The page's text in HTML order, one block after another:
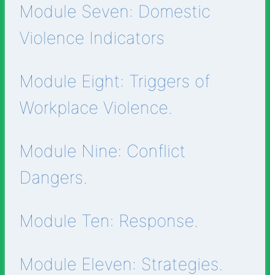
Module Seven: Domestic
Violence Indicators
Module Eight: Triggers of
Workplace Violence.
Module Nine: Conflict
Dangers.
Module Ten: Response.
Module Eleven: Strategies.